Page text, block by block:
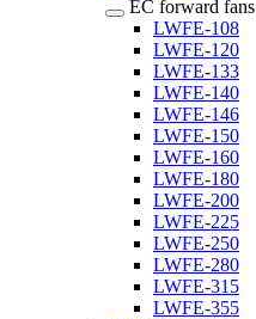
EC forward fans
LWFE-108
LWFE-120
LWFE-133
LWFE-140
LWFE-146
LWFE-150
LWFE-160
LWFE-180
LWFE-200
LWFE-225
LWFE-250
LWFE-280
LWFE-315
LWFE-355